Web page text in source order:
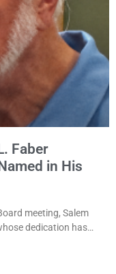
Faber
in His
meeting, Salem
dedication has
naming the Yaws